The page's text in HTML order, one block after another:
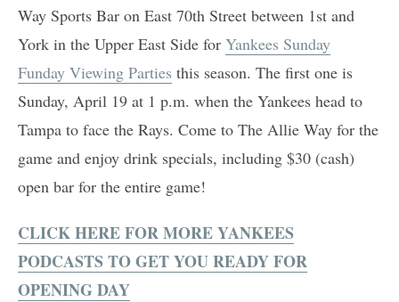
Way Sports Bar on East 70th Street between 1st and
York in the Upper East Side for Yankees Sunday
Funday Viewing Parties this season. The first one is
Sunday, April 19 at 1 p.m. when the Yankees head to
Tampa to face the Rays. Come to The Allie Way for the
game and enjoy drink specials, including $30 (cash)
open bar for the entire game!
CLICK HERE FOR MORE YANKEES
PODCASTS TO GET YOU READY FOR
OPENING DAY